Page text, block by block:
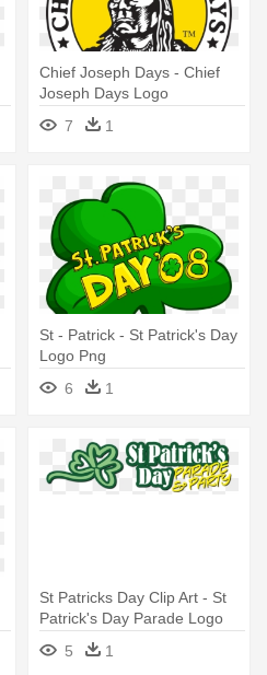
Chief Joseph Days - Chief
Joseph Days Logo
7
1
St - Patrick - St Patrick's Day
Logo Png
6
1
St Patricks Day Clip Art - St
Patrick's Day Parade Logo
5
1